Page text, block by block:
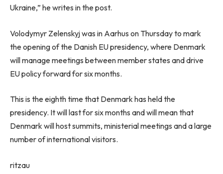
Ukraine,” he writes in the post.
Volodymyr Zelenskyj was in Aarhus on Thursday to mark
the opening of the Danish EU presidency, where Denmark
will manage meetings between member states and drive
EU policy forward for six months.
This is the eighth time that Denmark has held the
presidency. It will last for six months and will mean that
Denmark will host summits, ministerial meetings and a large
number of international visitors.
ritzau